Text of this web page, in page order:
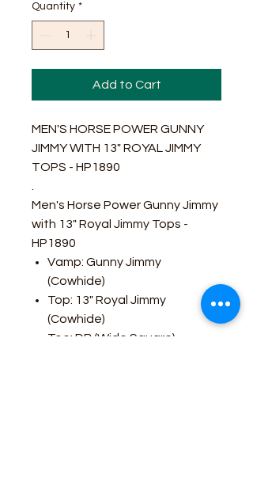
Quantity *
Add to Cart
MEN'S HORSE POWER GUNNY
JIMMY WITH 13" ROYAL JIMMY
TOPS - HP1890
Men's Horse Power Gunny Jimmy
with 13" Royal Jimmy Tops -
HP1890
Vamp: Gunny Jimmy
(Cowhide)
Top: 13" Royal Jimmy
(Cowhide)
Toe: DB (Wide Square)